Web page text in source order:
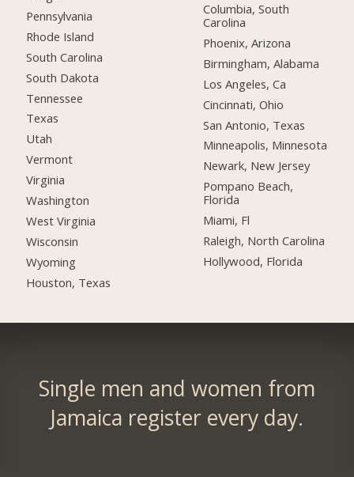
Pennsylvania
Rhode Island
South Carolina
South Dakota
Tennessee
Texas
Utah
Vermont
Virginia
Washington
West Virginia
Wisconsin
Wyoming
Houston, Texas
Columbia, South
Carolina
Phoenix, Arizona
Birmingham, Alabama
Los Angeles, Ca
Cincinnati, Ohio
San Antonio, Texas
Minneapolis, Minnesota
Newark, New Jersey
Pompano Beach,
Florida
Miami, Fl
Raleigh, North Carolina
Hollywood, Florida
Single men and women from
Jamaica register every day.